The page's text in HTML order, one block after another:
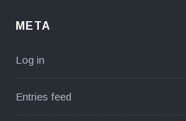
META
Log in
Entries feed